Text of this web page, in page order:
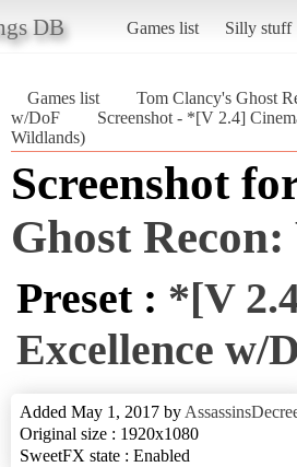
DB Games list Silly stuff
Games list
Tom Clancy's Ghost
w/DoF
Screenshot - *[V 2.4]
Wildlands)
Screenshot
Ghost
Preset : *[V
Excellence w/
Added May 1, 2017 by
Original size : 1920x1080
SweetFX state : Enabled